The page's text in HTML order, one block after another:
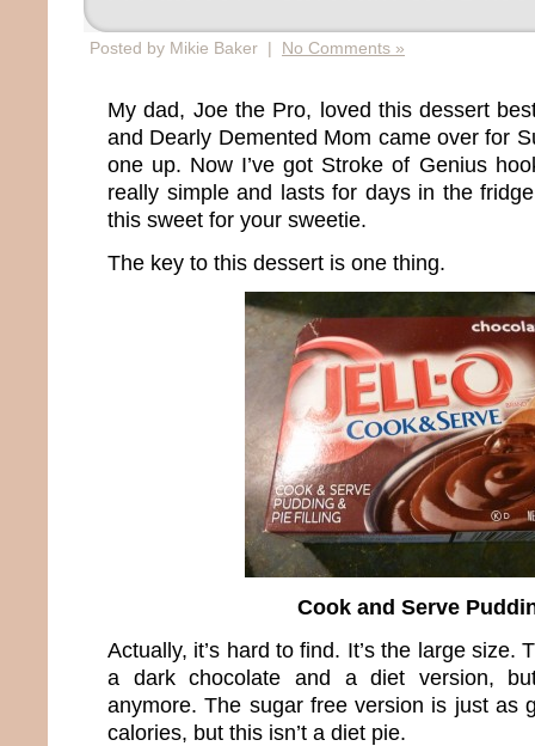
Posted by Mikie Baker | No Comments »
My dad, Joe the Pro, loved this dessert
and Dearly Demented Mom came over for
one up. Now I’ve got Stroke of Genius
really simple and lasts for days in the
this sweet for your sweetie.
The key to this dessert is one thing.
Cook and Serve
Actually, it’s hard to find. It’s the large size.
a dark chocolate and a diet version,
anymore. The sugar free version is just as
calories, but this isn’t a diet pie.